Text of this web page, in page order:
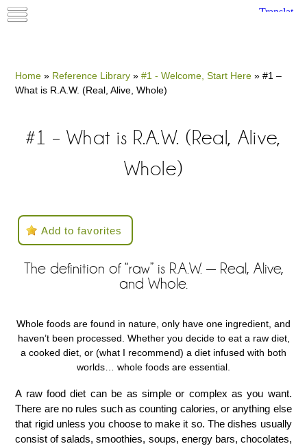
Home » Reference Library »#1 - Welcome, Start Here »#1 –
What is R.A.W. (Real, Alive, Whole)
#1 – What is R.A.W. (Real, Alive,
Whole)
Add to favorites
The definition of “raw” is R.A.W. — Real, Alive,
and Whole.
Whole foods are found in nature, only have one ingredient, and
haven’t been processed. Whether you decide to eat a raw diet,
a cooked diet, or (what I recommend) a diet infused with both
worlds… whole foods are essential.
A raw food diet can be as simple or complex as you want.
There are no rules such as counting calories, or anything else
that rigid unless you choose to make it so. The dishes usually
consist of salads, smoothies, soups, energy bars, chocolates,